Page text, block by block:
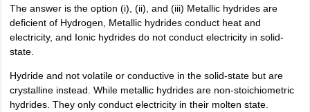
The answer is the option (i), (ii), and (iii) Metallic hydrides are
deficient of Hydrogen, Metallic hydrides conduct heat and
electricity, and Ionic hydrides do not conduct electricity in solid-
state.
Hydride and not volatile or conductive in the solid-state but are
crystalline instead. While metallic hydrides are non-stoichiometric
hydrides. They only conduct electricity in their molten state.